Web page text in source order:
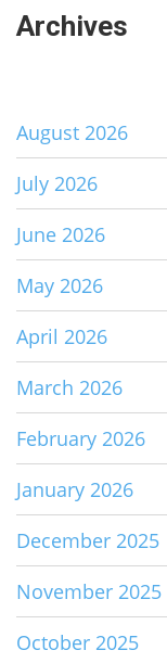
Archives
August 2026
July 2026
June 2026
May 2026
April 2026
March 2026
February 2026
January 2026
December 2025
November 2025
October 2025